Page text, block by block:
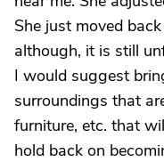
She just moved
although, it is still
I would suggest
surroundings that
furniture, etc. that
hold back on